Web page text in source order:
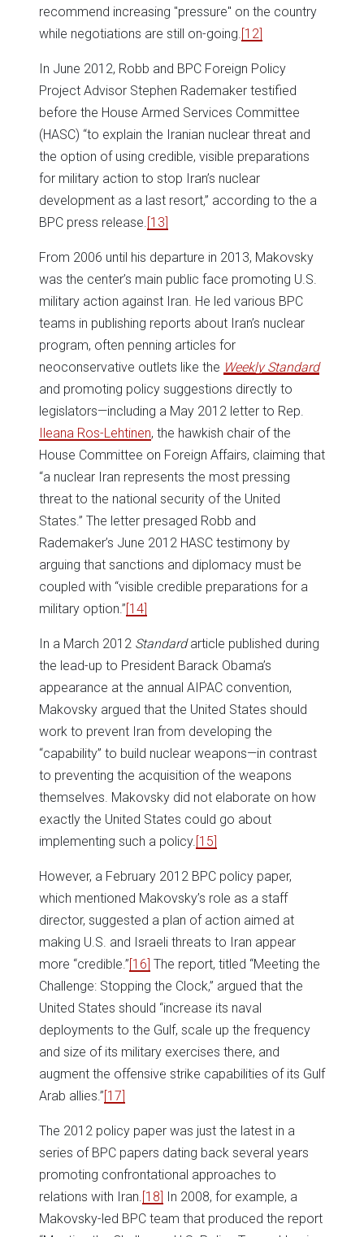
recommend increasing "pressure" on the country
while negotiations are still on-going.[12]
In June 2012, Robb and BPC Foreign Policy
Project Advisor Stephen Rademaker testified
before the House Armed Services Committee
(HASC) “to explain the Iranian nuclear threat and
the option of using credible, visible preparations
for military action to stop Iran’s nuclear
development as a last resort,” according to the a
BPC press release.[13]
From 2006 until his departure in 2013, Makovsky
was the center’s main public face promoting U.S.
military action against Iran. He led various BPC
teams in publishing reports about Iran’s nuclear
program, often penning articles for
neoconservative outlets like the Weekly Standard
and promoting policy suggestions directly to
legislators—including a May 2012 letter to Rep.
Ileana Ros-Lehtinen, the hawkish chair of the
House Committee on Foreign Affairs, claiming that
“a nuclear Iran represents the most pressing
threat to the national security of the United
States.” The letter presaged Robb and
Rademaker’s June 2012 HASC testimony by
arguing that sanctions and diplomacy must be
coupled with “visible credible preparations for a
military option.”[14]
In a March 2012 Standardarticle published during
the lead-up to President Barack Obama’s
appearance at the annual AIPAC convention,
Makovsky argued that the United States should
work to prevent Iran from developing the
“capability” to build nuclear weapons—in contrast
to preventing the acquisition of the weapons
themselves. Makovsky did not elaborate on how
exactly the United States could go about
implementing such a policy.[15]
However, a February 2012 BPC policy paper,
which mentioned Makovsky’s role as a staff
director, suggested a plan of action aimed at
making U.S. and Israeli threats to Iran appear
more “credible.”[16] The report, titled “Meeting the
Challenge: Stopping the Clock,” argued that the
United States should “increase its naval
deployments to the Gulf, scale up the frequency
and size of its military exercises there, and
augment the offensive strike capabilities of its Gulf
Arab allies.”[17]
The 2012 policy paper was just the latest in a
series of BPC papers dating back several years
promoting confrontational approaches to
relations with Iran.[18] In 2008, for example, a
Makovsky-led BPC team that produced the report